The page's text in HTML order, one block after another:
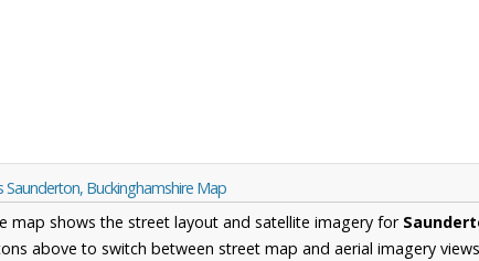
Saunderton, Buckinghamshire Map
map shows the street layout and satellite imagery for
above to switch between street map and aerial imagery